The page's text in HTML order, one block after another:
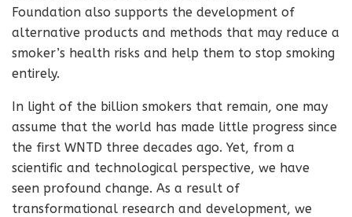
Foundation also supports the development of
alternative products and methods that may reduce a
smoker’s health risks and help them to stop smoking
entirely.
In light of the billion smokers that remain, one may
assume that the world has made little progress since
the first WNTD three decades ago. Yet, from a
scientific and technological perspective, we have
seen profound change. As a result of
transformational research and development, we